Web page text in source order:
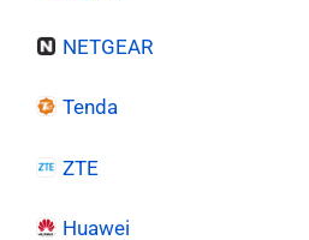
NETGEAR
Tenda
ZTE
Huawei